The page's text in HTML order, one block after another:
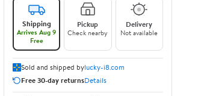
Shipping
Arrives Aug 9
Free
Pickup
Check nearby
Delivery
Not available
Sold and shipped bylucky-i8.com
Free 30-day returnsDetails